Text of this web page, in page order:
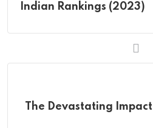
Indian Rankings (2023)
The Devastating